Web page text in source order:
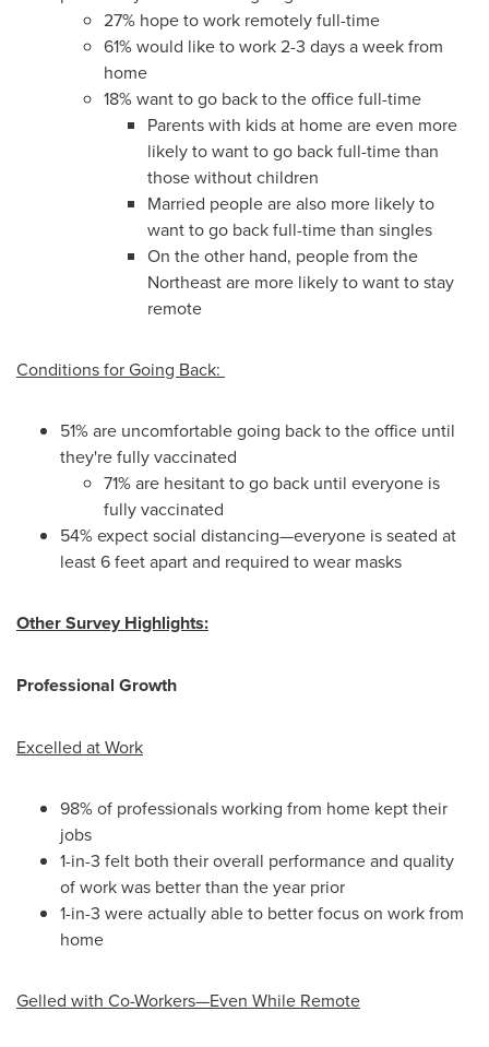
27% hope to work remotely full-time
61% would like to work 2-3 days a week from
home
18% want to go back to the office full-time
Parents with kids at home are even more
likely to want to go back full-time than
those without children
Married people are also more likely to
want to go back full-time than singles
On the other hand, people from the
Northeast are more likely to want to stay
remote
Conditions for Going Back:
51% are uncomfortable going back to the office until
they're fully vaccinated
71% are hesitant to go back until everyone is
fully vaccinated
54% expect social distancing—everyone is seated at
least 6 feet apart and required to wear masks
Other Survey Highlights:
Professional Growth
Excelled at Work
98% of professionals working from home kept their
jobs
1-in-3 felt both their overall performance and quality
of work was better than the year prior
1-in-3 were actually able to better focus on work from
home
Gelled with Co-Workers—Even While Remote